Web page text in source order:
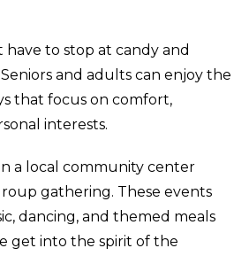
to stop at candy and
and adults can enjoy the
that focus on comfort,
interests.
a local community center
gathering. These events
dancing, and themed meals
get into the spirit of the